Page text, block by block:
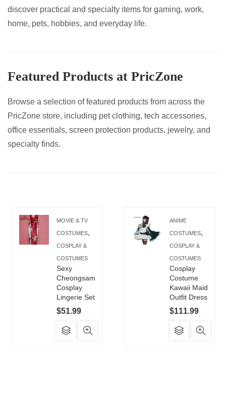
discover practical and specialty items for gaming, work,
home, pets, hobbies, and everyday life.
Featured Products at PricZone
Browse a selection of featured products from across the
PricZone store, including pet clothing, tech accessories,
office essentials, screen protection products, jewelry, and
specialty finds.
MOVIE & TV
COSTUMES,
COSPLAY &
COSTUMES
Sexy
Cheongsam
Cosplay
Lingerie Set
$51.99
This
product
ANIME
COSTUMES,
COSPLAY &
COSTUMES
Cosplay
Costume
Kawaii Maid
Outfit Dress
$111.99
This
product